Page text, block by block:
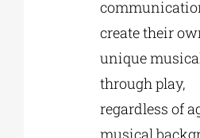
create their
unique
through play,
regardless of
musical